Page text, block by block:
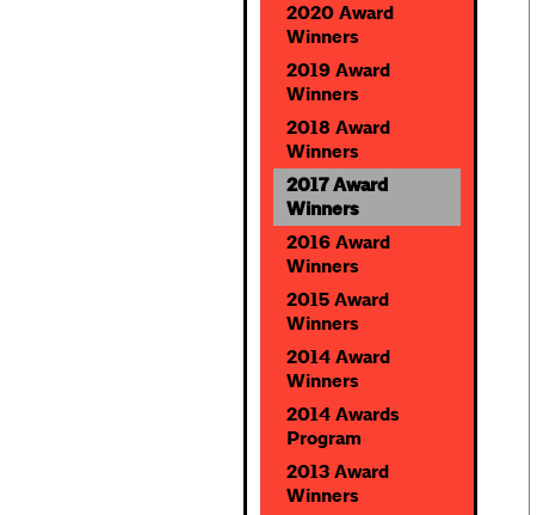
2020 Award
Winners
2019 Award
Winners
2018 Award
Winners
2017 Award
Winners
2016 Award
Winners
2015 Award
Winners
2014 Award
Winners
2014 Awards
Program
2013 Award
Winners